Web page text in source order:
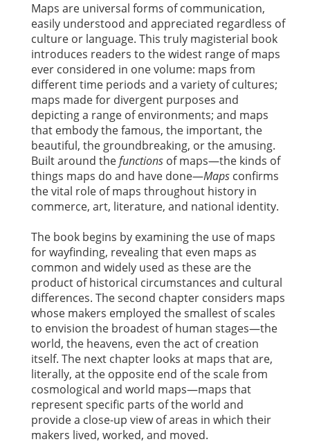
Maps are universal forms of communication,
easily understood and appreciated regardless of
culture or language. This truly magisterial book
introduces readers to the widest range of maps
ever considered in one volume: maps from
different time periods and a variety of cultures;
maps made for divergent purposes and
depicting a range of environments; and maps
that embody the famous, the important, the
beautiful, the groundbreaking, or the amusing.
Built around thefunctions of maps—the kinds of
things maps do and have done—Maps confirms
the vital role of maps throughout history in
commerce, art, literature, and national identity.
The book begins by examining the use of maps
for wayfinding, revealing that even maps as
common and widely used as these are the
product of historical circumstances and cultural
differences. The second chapter considers maps
whose makers employed the smallest of scales
to envision the broadest of human stages—the
world, the heavens, even the act of creation
itself. The next chapter looks at maps that are,
literally, at the opposite end of the scale from
cosmological and world maps—maps that
represent specific parts of the world and
provide a close-up view of areas in which their
makers lived, worked, and moved.